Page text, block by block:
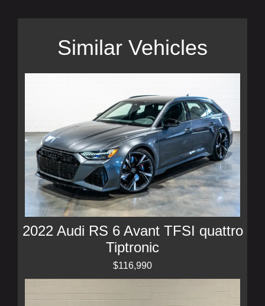
Similar Vehicles
2022 Audi RS 6 Avant TFSI quattro
Tiptronic
$116,990